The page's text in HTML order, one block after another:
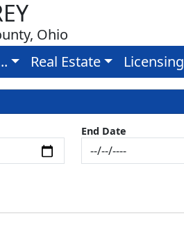
Ohio
Real Estate Licensing
End Date